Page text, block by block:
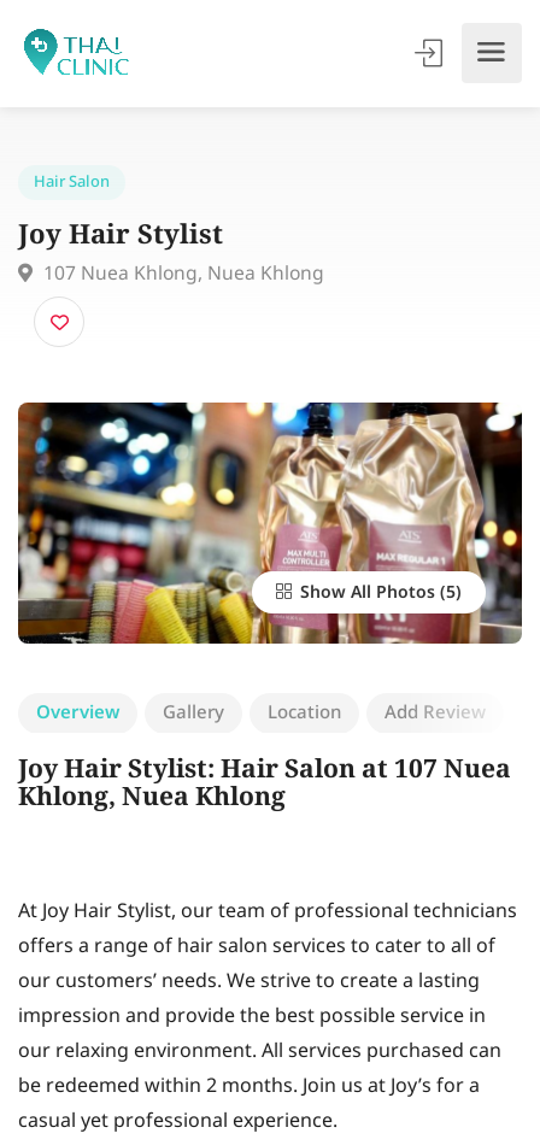
Joy Hair Stylist
107 Nuea Khlong, Nuea Khlong
Show All Photos
Overview Gallery Location Add Review
Joy Hair Stylist: Hair Salon at 107 Nuea
Khlong, Nuea Khlong
At Joy Hair Stylist, our team of professional technicians
offers a range of hair salon services to cater to all of
our customers’ needs. We strive to create a lasting
impression and provide the best possible service in
our relaxing environment. All services purchased can
be redeemed within 2 months. Join us at Joy’s for a
casual yet professional experience.